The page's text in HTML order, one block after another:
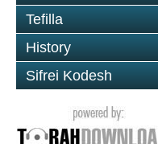
Tefilla
History
Sifrei Kodesh